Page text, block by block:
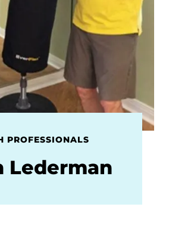
PROFESSIONALS
Lederman